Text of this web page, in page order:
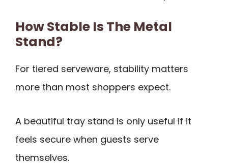
How Stable Is The Metal
Stand?
For tiered serveware, stability matters
more than most shoppers expect.
A beautiful tray stand is only useful if it
feels secure when guests serve
themselves.